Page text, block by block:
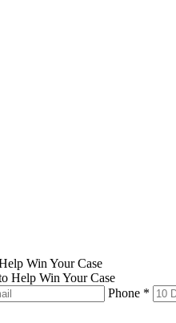
Win Your Case
Phone *